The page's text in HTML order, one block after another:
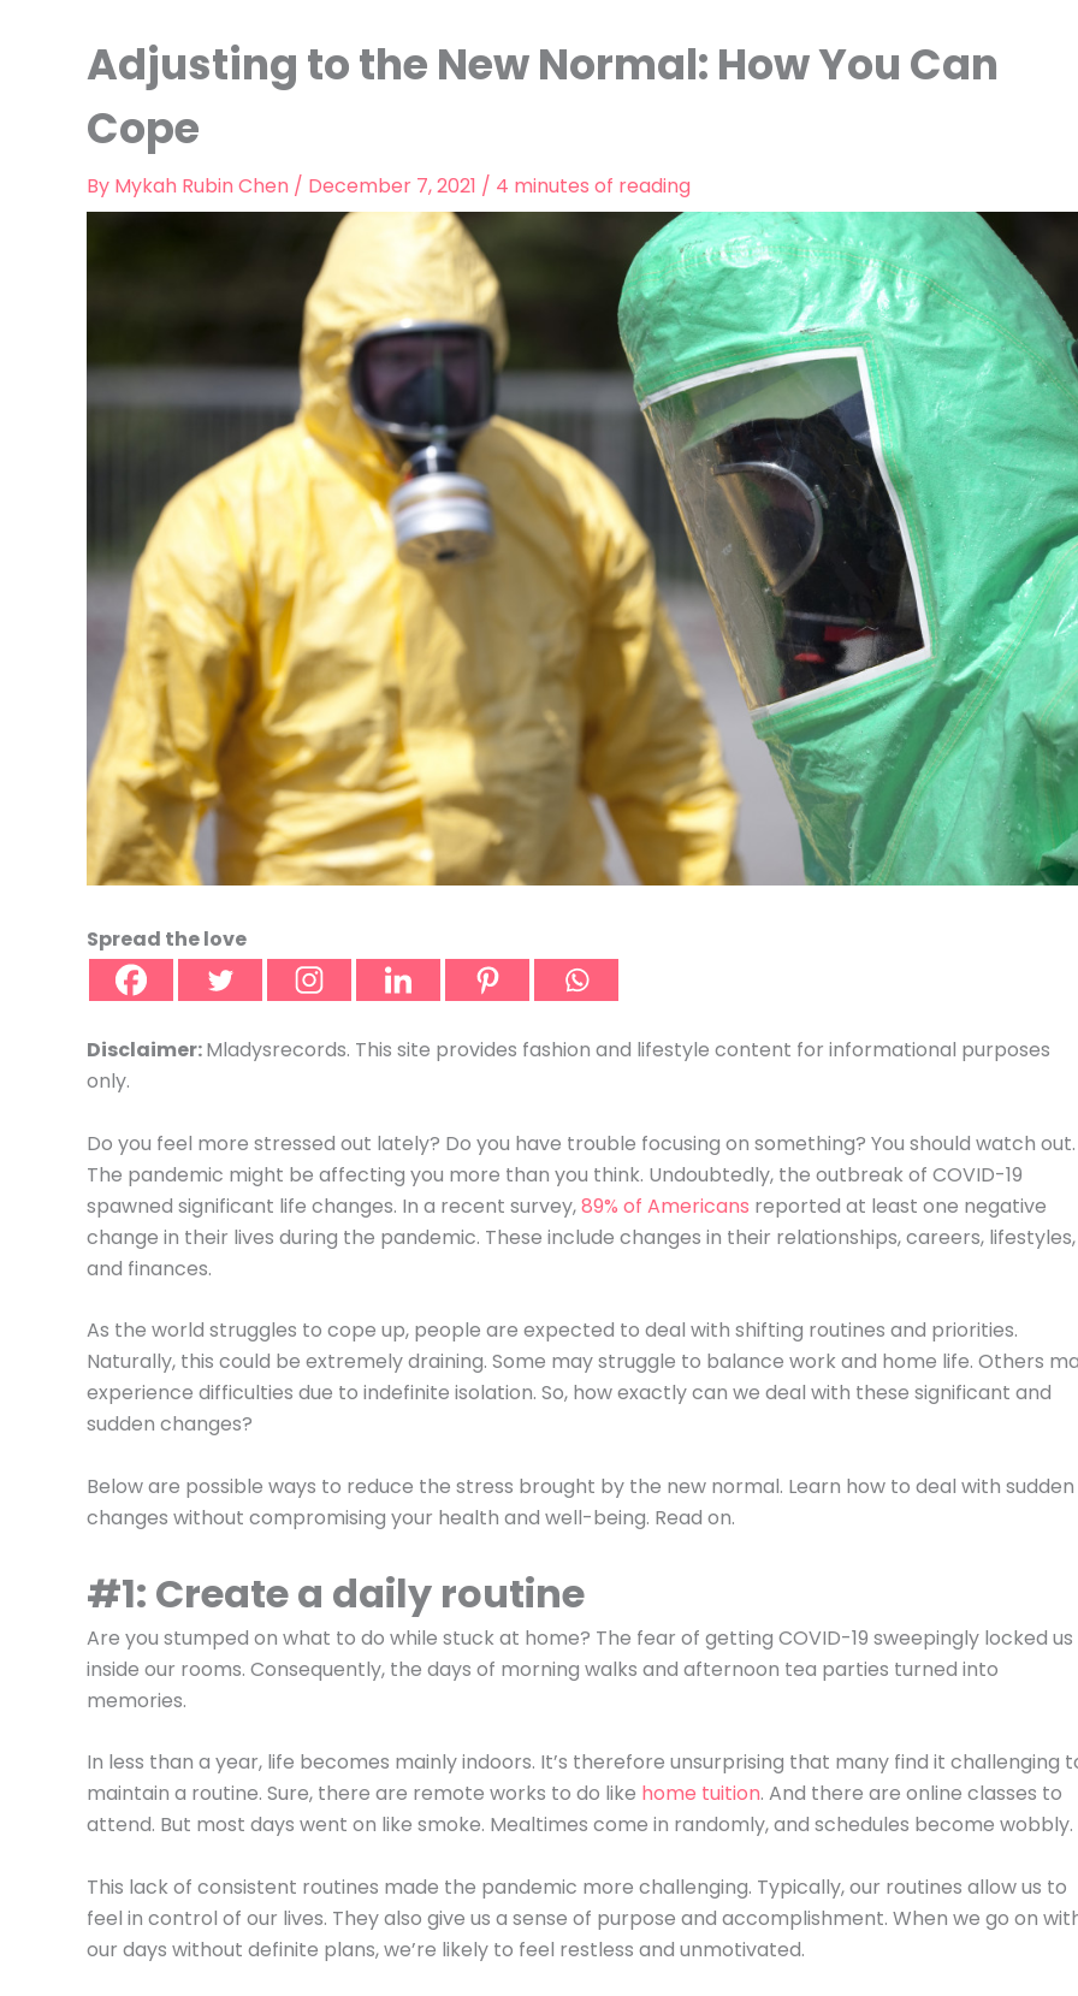
Adjusting to the New Normal: How You Can
Cope
By Mykah Rubin Chen / December 7, 2021 / 4 minutes of reading
Spread the love
Disclaimer:Mladysrecords. This site provides fashion and lifestyle content for informational purposes
only.
Do you feel more stressed out lately? Do you have trouble focusing on something? You should watch out.
The pandemic might be affecting you more than you think. Undoubtedly, the outbreak of COVID-19
spawned significant life changes. In a recent survey,89% of Americans reported at least one negative
change in their lives during the pandemic. These include changes in their relationships, careers, lifestyles,
and finances.
As the world struggles to cope up, people are expected to deal with shifting routines and priorities.
Naturally, this could be extremely draining. Some may struggle to balance work and home life. Others
experience difficulties due to indefinite isolation. So, how exactly can we deal with these significant and
sudden changes?
Below are possible ways to reduce the stress brought by the new normal. Learn how to deal with sudden
changes without compromising your health and well-being. Read on.
#1: Create a daily routine
Are you stumped on what to do while stuck at home? The fear of getting COVID-19 sweepingly locked us
inside our rooms. Consequently, the days of morning walks and afternoon tea parties turned into
memories.
In less than a year, life becomes mainly indoors. It’s therefore unsurprising that many find it challenging
maintain a routine. Sure, there are remote works to do like home tuition. And there are online classes to
attend. But most days went on like smoke. Mealtimes come in randomly, and schedules become wobbly.
This lack of consistent routines made the pandemic more challenging. Typically, our routines allow us to
feel in control of our lives. They also give us a sense of purpose and accomplishment. When we go on
our days without definite plans, we’re likely to feel restless and unmotivated.